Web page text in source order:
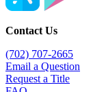
Contact Us
(702) 707-2665
Email a Question
Request a Title